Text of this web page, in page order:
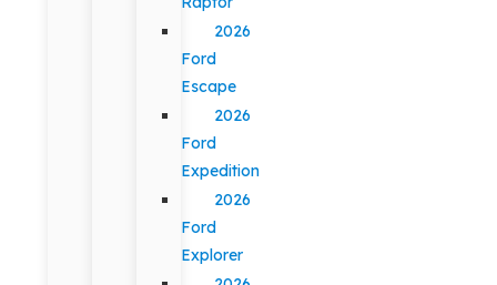
2026
Ford
Escape
2026
Ford
Expedition
2026
Ford
Explorer